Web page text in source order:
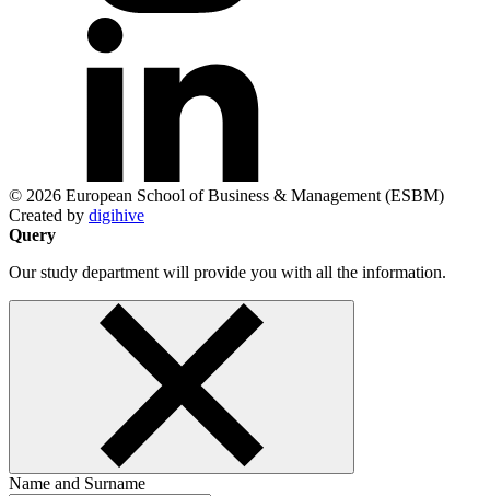
© 2026 European School of Business & Management (ESBM)
Created by digihive
Query
Our study department will provide you with all the information.
Name and Surname